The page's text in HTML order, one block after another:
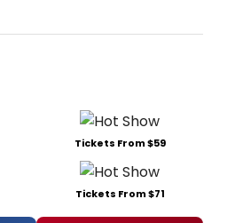
Tickets From $59
Tickets From $71